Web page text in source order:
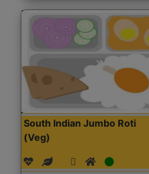
South Indian Jumbo Roti
(Veg)